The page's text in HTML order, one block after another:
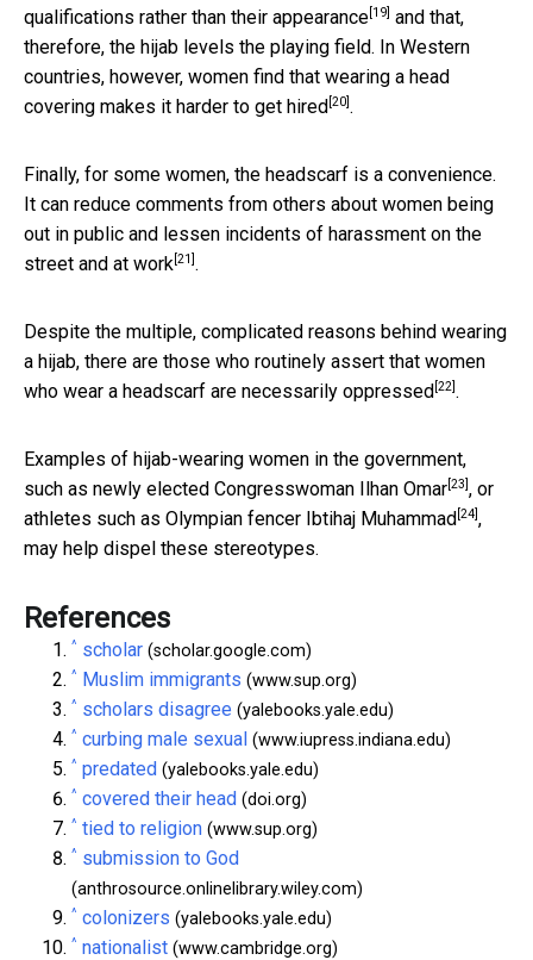
qualifications rather than their appearance [19] and that,
therefore, the hijab levels the playing field. In Western
countries, however, women find that wearing a head
covering makes it harder to get hired [20] .
Finally, for some women, the headscarf is a convenience.
It can reduce comments from others about women being
out in public and lessen incidents of harassment on the
street and at work [21] .
Despite the multiple, complicated reasons behind wearing
a hijab, there are those who routinely assert that women
who wear a headscarf are necessarily oppressed [22] .
Examples of hijab-wearing women in the government,
such as newly elected Congresswoman Ilhan Omar [23] , or
athletes such as Olympian fencer Ibtihaj Muhammad [24] ,
may help dispel these stereotypes.
References
^ scholar (scholar.google.com)
^ Muslim immigrants (www.sup.org)
^ scholars disagree (yalebooks.yale.edu)
^ curbing male sexual (www.iupress.indiana.edu)
^ predated (yalebooks.yale.edu)
^ covered their head (doi.org)
^ tied to religion (www.sup.org)
^ submission to God
(anthrosource.onlinelibrary.wiley.com)
^ colonizers (yalebooks.yale.edu)
^ nationalist (www.cambridge.org)